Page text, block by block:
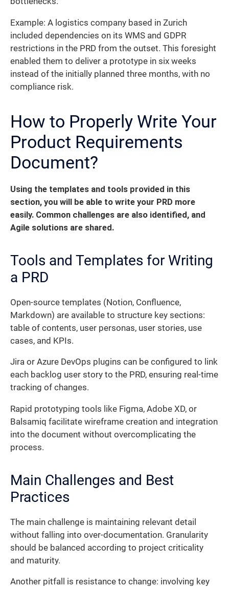
Example: A logistics company based in Zurich
included dependencies on its WMS and GDPR
restrictions in the PRD from the outset. This foresight
enabled them to deliver a prototype in six weeks
instead of the initially planned three months, with no
compliance risk.
How to Properly Write Your
Product Requirements
Document?
Using the templates and tools provided in this
section, you will be able to write your PRD more
easily. Common challenges are also identified, and
Agile solutions are shared.
Tools and Templates for Writing
a PRD
Open-source templates (Notion, Confluence,
Markdown) are available to structure key sections:
table of contents, user personas, user stories, use
cases, and KPIs.
Jira or Azure DevOps plugins can be configured to link
each backlog user story to the PRD, ensuring real-time
tracking of changes.
Rapid prototyping tools like Figma, Adobe XD, or
Balsamiq facilitate wireframe creation and integration
into the document without overcomplicating the
process.
Main Challenges and Best
Practices
The main challenge is maintaining relevant detail
without falling into over-documentation. Granularity
should be balanced according to project criticality
and maturity.
Another pitfall is resistance to change: involving key